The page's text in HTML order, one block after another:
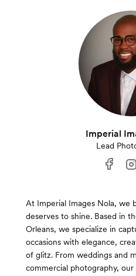
Imperial
Lead
At Imperial Images Nola, we
deserves to shine. Based in
Orleans, we specialize in
occasions with elegance,
of glitz. From weddings and
commercial photography,